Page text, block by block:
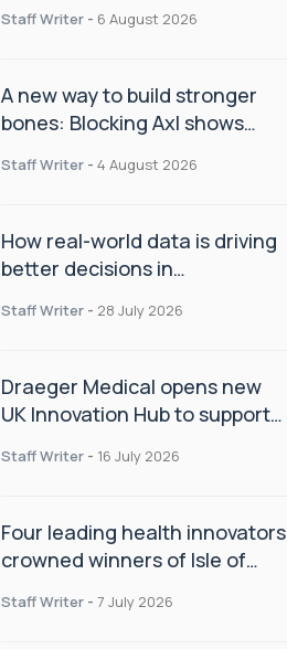
Staff Writer - 6 August 2026
A new way to build stronger
bones: Blocking Axl shows
Staff Writer - 4 August 2026
How real-world data is driving
better decisions in
Staff Writer - 28 July 2026
Draeger Medical opens new
UK Innovation Hub to support
improve patient care
Staff Writer - 16 July 2026
Four leading health innovators
crowned winners of Isle of
Health and Social Care
Staff Writer - 7 July 2026